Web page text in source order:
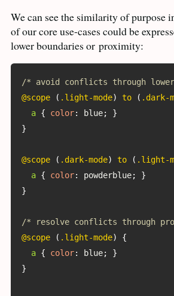
We can see the similarity of purpose
of our core use-cases could be
lower boundaries or proximity:
/* avoid conflicts through
@scope
( .light-mode) to ( .dark-
a { color: blue;
}
}
@scope ( .dark-mode) to ( .light-
a { color: powderblue;
}
}
/* resolve conflicts through
@scope
( .light-mode)
{
a { color: blue;
}
}